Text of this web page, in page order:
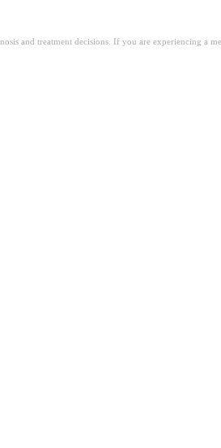
and treatment decisions. If you are experiencing a